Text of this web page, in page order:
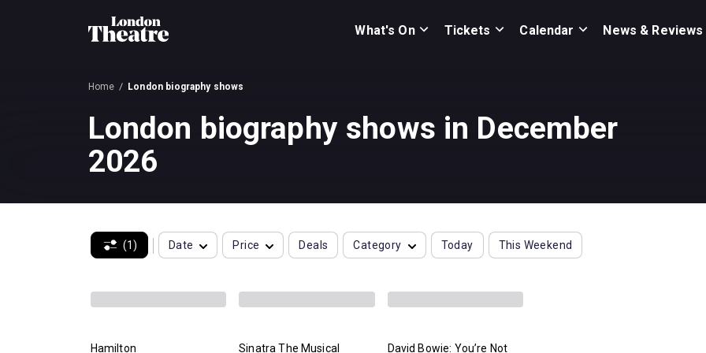
What's On Tickets Calendar News & Reviews
Home London biography shows
London biography shows in December
2026
(1) Date Price Deals Category Today This Weekend
Hamilton Sinatra The Musical David Bowie: You’re Not